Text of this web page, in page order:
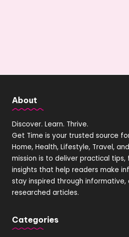
About
Discover. Learn. Thrive.
Get Time is your trusted source
Home, Health, Lifestyle, Travel,
mission is to deliver practical tips,
insights that help readers make
stay inspired through informative,
researched articles.
Categories